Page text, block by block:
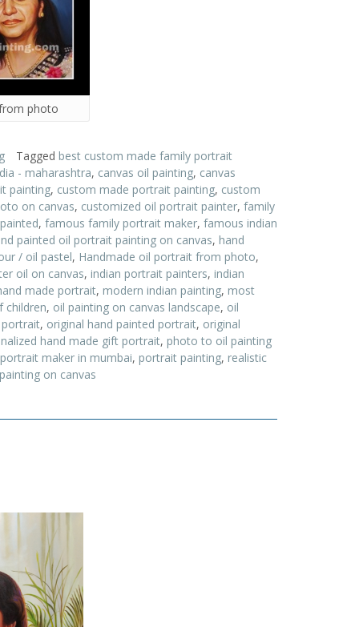
photo
Tagged best custom made family portrait
- maharashtra, canvas oil painting, canvas
painting, custom made portrait painting, custom
on canvas, customized oil portrait painter, family
, famous family portrait maker, famous indian
painted oil portrait painting on canvas, hand
/ oil pastel, Handmade oil portrait from photo,
oil on canvas, indian portrait painters, indian
made portrait, modern indian painting, most
children, oil painting on canvas landscape, oil
, original hand painted portrait, original
hand made gift portrait, photo to oil painting
portrait maker in mumbai, portrait painting, realistic
on canvas